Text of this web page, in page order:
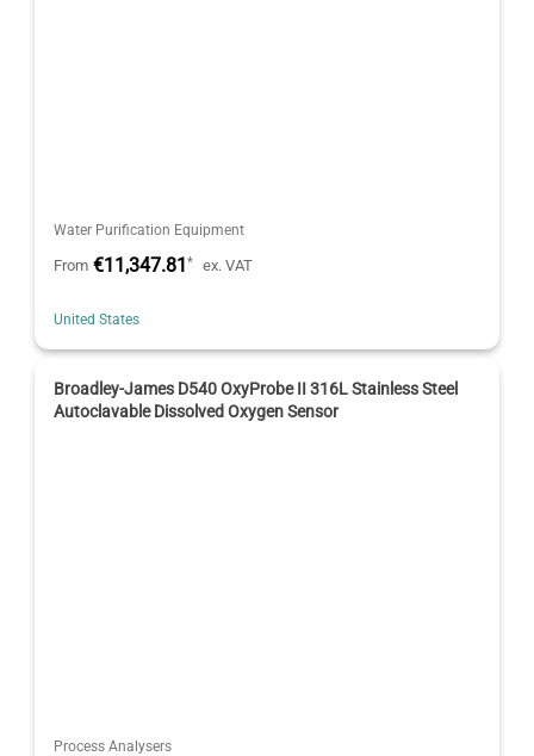
Water Purification Equipment
From €11,347.81* ex. VAT
United States
Broadley-James D540 OxyProbe II 316L Stainless Steel
Autoclavable Dissolved Oxygen Sensor
Process Analysers